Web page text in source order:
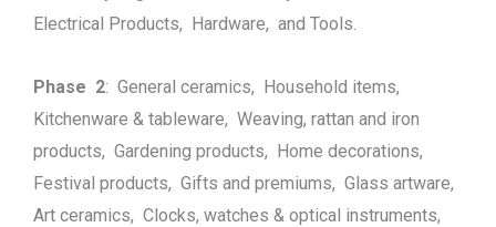
Electrical Products, Hardware, and Tools.
Phase 2: General ceramics, Household items,
Kitchenware & tableware, Weaving, rattan and iron
products, Gardening products, Home decorations,
Festival products, Gifts and premiums, Glass artware,
Art ceramics, Clocks, watches & optical instruments,